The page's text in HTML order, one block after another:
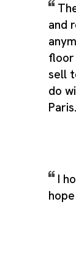
and
floor
sell
do
Paris.
I